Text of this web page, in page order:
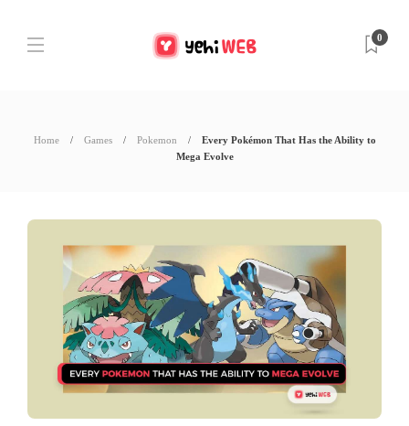
0
Home Games Pokemon
Every Pokémon That Has the Ability to
Mega Evolve